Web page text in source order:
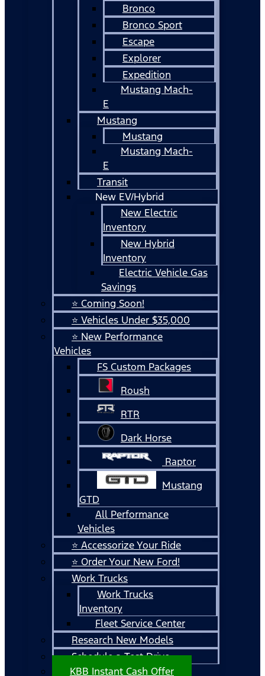
Bronco
Bronco Sport
Escape
Explorer
Expedition
Mustang Mach-
E
Mustang
Mustang
Mustang Mach-
E
Transit
New EV/Hybrid
New Electric
Inventory
New Hybrid
Inventory
Electric Vehicle Gas
Savings
⭐ Coming Soon!
⭐ Vehicles Under $35,000
⭐ New Performance
Vehicles
FS Custom Packages
Roush
RTR
Dark Horse
Raptor
Mustang
GTD
All Performance
Vehicles
⭐ Accessorize Your Ride
⭐ Order Your New Ford!
Work Trucks
Work Trucks
Inventory
Fleet Service Center
Research New Models
Schedule a Test Drive
KBB Instant Cash Offer